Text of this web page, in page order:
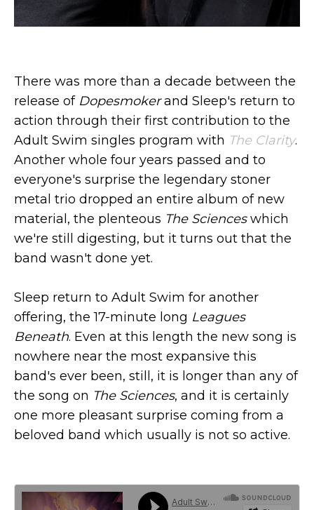
There was more than a decade between the
release of Dopesmokerand Sleep's return to
action through their first contribution to the
Adult Swim singles program with The Clarity.
Another whole four years passed and to
everyone's surprise the legendary stoner
metal trio dropped an entire album of new
material, the plenteous The Scienceswhich
we're still digesting, but it turns out that the
band wasn't done yet.
Sleep return to Adult Swim for another
offering, the 17-minute long Leagues
Beneath. Even at this length the new song is
nowhere near the most expansive this
band's ever been, still, it is longer than any of
the song on The Sciences, and it is certainly
one more pleasant surprise coming from a
beloved band which usually is not so active.